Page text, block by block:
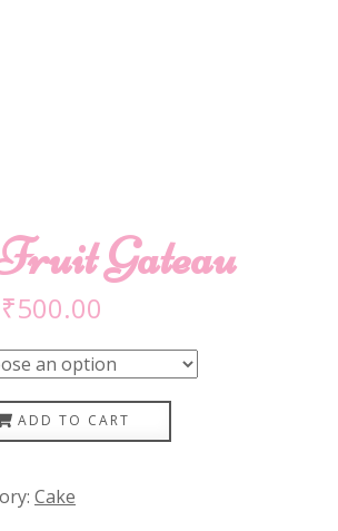
Gateau
₹500.00
ADD TO CART
Cake